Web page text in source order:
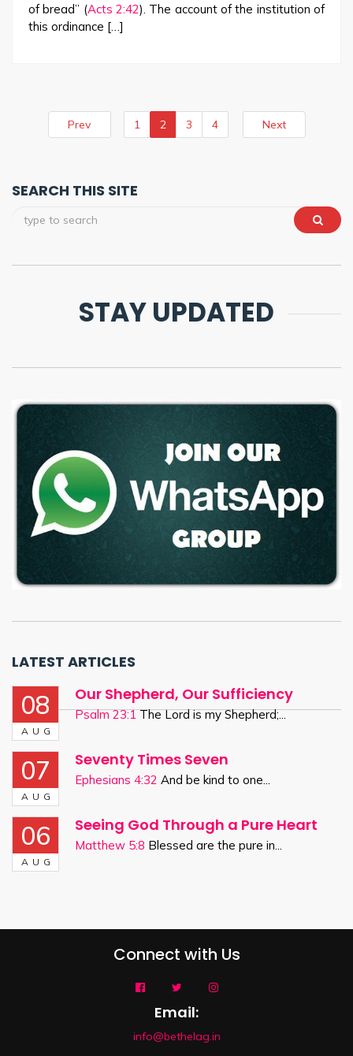
of bread” (Acts 2:42). The account of the institution of
this ordinance […]
Prev 1 2 3 4 Next
SEARCH THIS SITE
STAY UPDATED
LATEST ARTICLES
08
AUG
Our Shepherd, Our Sufficiency
Psalm 23:1The Lord is my Shepherd;...
07
AUG
Seventy Times Seven
Ephesians 4:32 And be kind to one...
06
AUG
Seeing God Through a Pure Heart
Matthew 5:8 Blessed are the pure in...
Connect with Us
Email:
info@bethelag.in